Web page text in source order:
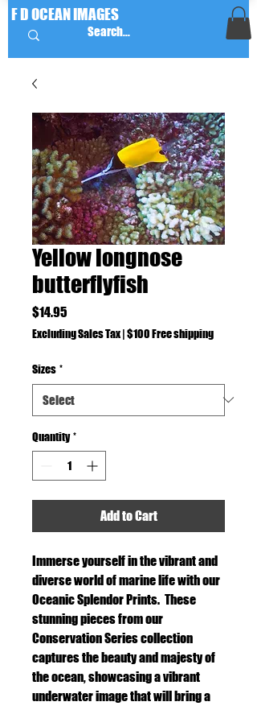
F D OCEAN IMAGES
Yellow longnose
butterflyfish
$14.95
Excluding Sales Tax|$100 Free shipping
Sizes *
Quantity *
Add to Cart
Immerse yourself in the vibrant and
diverse world of marine life with our
Oceanic Splendor Prints. These
stunning pieces from our
Conservation Series collection
captures the beauty and majesty of
the ocean, showcasing a vibrant
underwater image that will bring a